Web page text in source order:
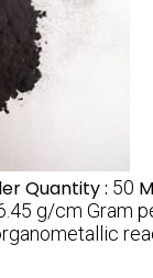
Quantity : 50
g/cm Gram